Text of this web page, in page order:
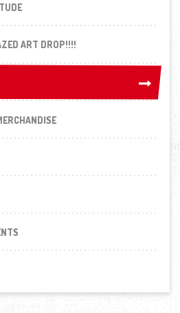
ART DROP!!!!